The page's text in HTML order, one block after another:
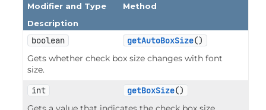
Modifier and Type
Method
Description
boolean getAutoBoxSize()
Gets whether check box size changes with font
size.
int
getBoxSize()